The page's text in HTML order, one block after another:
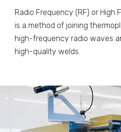
Radio Frequency (RF) or High
is a method of joining
high-frequency radio waves
high-quality welds.